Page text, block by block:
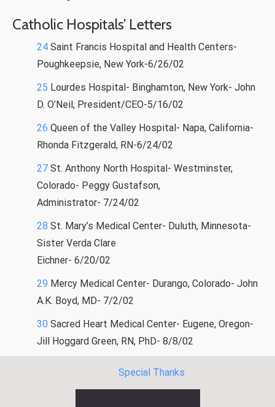
Catholic Hospitals’ Letters
24 Saint Francis Hospital and Health Centers-
Poughkeepsie, New York-6/26/02
25 Lourdes Hospital- Binghamton, New York- John
D. O’Neil, President/CEO-5/16/02
26 Queen of the Valley Hospital- Napa, California-
Rhonda Fitzgerald, RN-6/24/02
27 St. Anthony North Hospital- Westminster,
Colorado- Peggy Gustafson,
Administrator- 7/24/02
28 St. Mary’s Medical Center- Duluth, Minnesota-
Sister Verda Clare
Eichner- 6/20/02
29 Mercy Medical Center- Durango, Colorado- John
A.K. Boyd, MD- 7/2/02
30 Sacred Heart Medical Center- Eugene, Oregon-
Jill Hoggard Green, RN, PhD- 8/8/02
Special Thanks